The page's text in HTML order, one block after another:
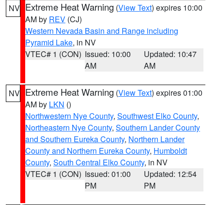
NV Extreme Heat Warning (View Text) expires 10:00
AM by REV (CJ)
Western Nevada Basin and Range including
Pyramid Lake, in NV
VTEC# 1 (CON) Issued: 10:00
AM
Updated: 10:47
AM
NV Extreme Heat Warning (View Text) expires 01:00
AM by LKN ()
Northwestern Nye County, Southwest Elko County,
Northeastern Nye County, Southern Lander County
and Southern Eureka County, Northern Lander
County and Northern Eureka County, Humboldt
County, South Central Elko County, in NV
VTEC# 1 (CON) Issued: 01:00
PM
Updated: 12:54
PM